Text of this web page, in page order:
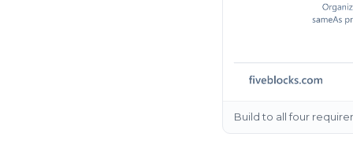
Build to all four